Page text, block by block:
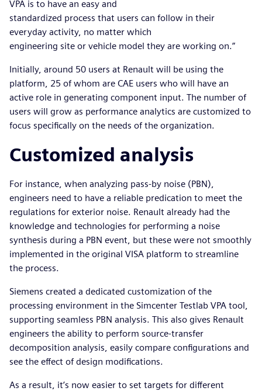
VPA is to have an easy and
standardized process that users can follow in their
everyday activity, no matter which
engineering site or vehicle model they are working on.”
Initially, around 50 users at Renault will be using the
platform, 25 of whom are CAE users who will have an
active role in generating component input. The number of
users will grow as performance analytics are customized to
focus specifically on the needs of the organization.
Customized analysis
For instance, when analyzing pass-by noise (PBN),
engineers need to have a reliable predication to meet the
regulations for exterior noise. Renault already had the
knowledge and technologies for performing a noise
synthesis during a PBN event, but these were not smoothly
implemented in the original VISA platform to streamline
the process.
Siemens created a dedicated customization of the
processing environment in the Simcenter Testlab VPA tool,
supporting seamless PBN analysis. This also gives Renault
engineers the ability to perform source-transfer
decomposition analysis, easily compare configurations and
see the effect of design modifications.
As a result, it’s now easier to set targets for different